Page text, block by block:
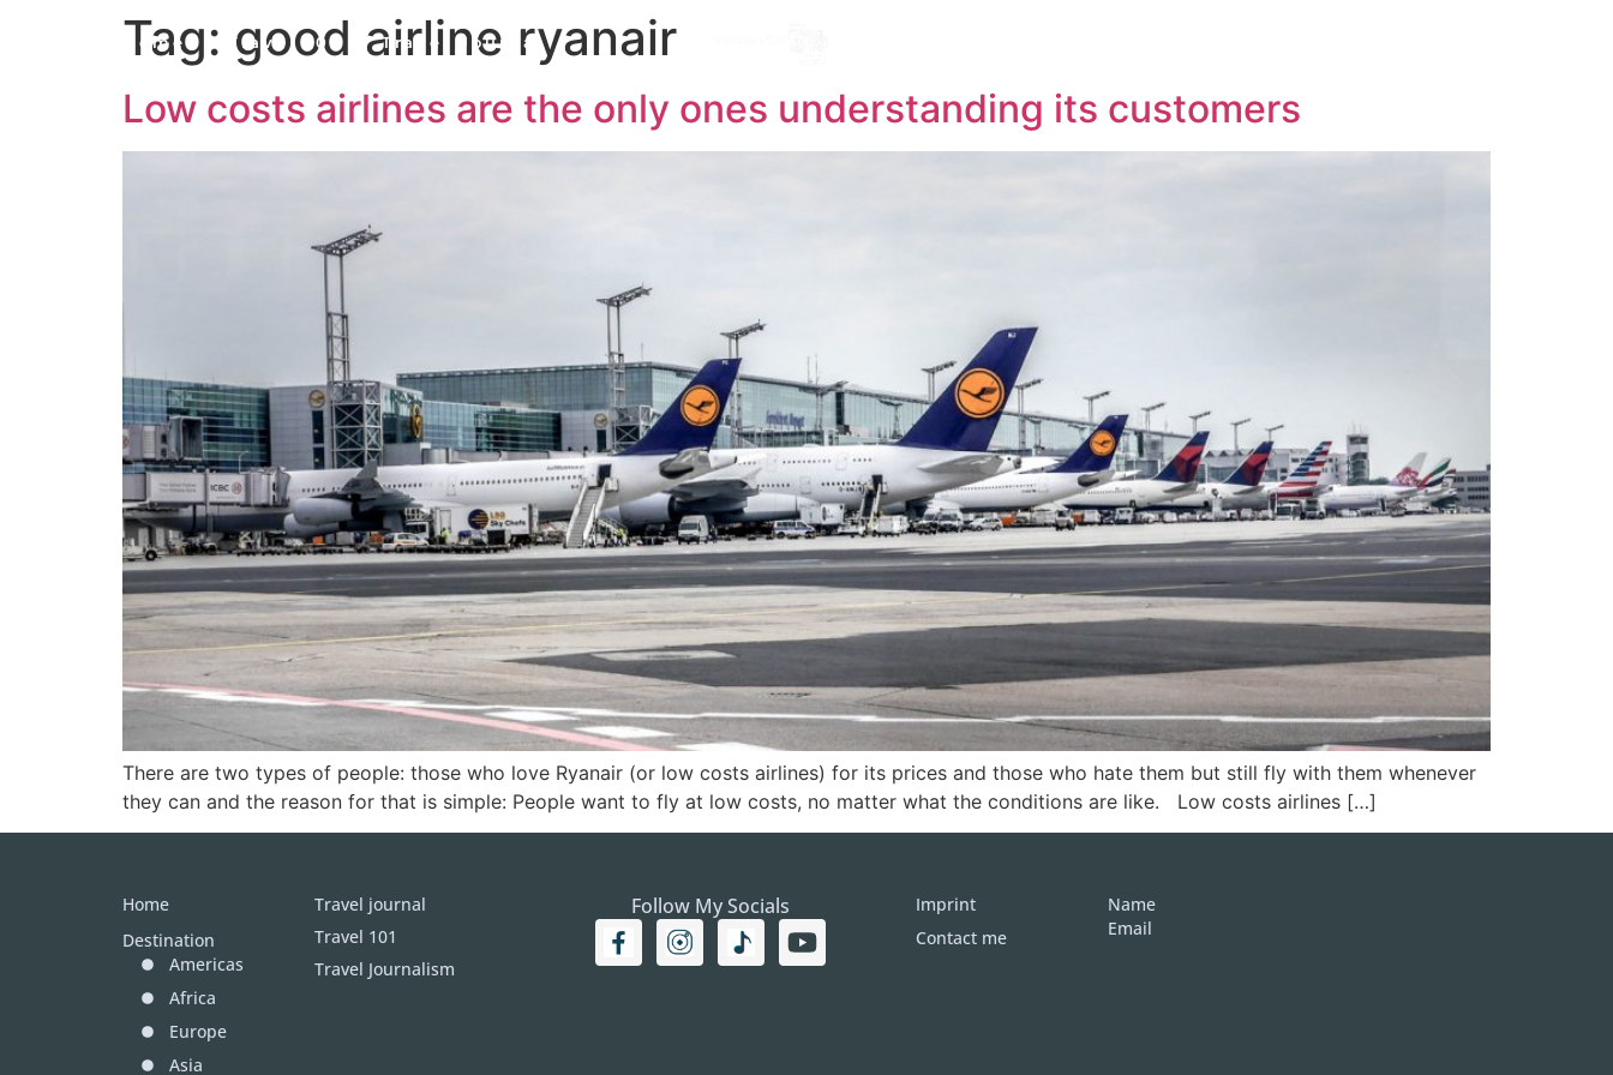
Home Travel 101 Travel Journal
Tag: good airline ryanair
Low costs airlines are the only ones understanding its customers
There are two types of people: those who love Ryanair (or low costs airlines) for its prices and those who hate them but still fly with them whenever
they can and the reason for that is simple: People want to fly at low costs, no matter what the conditions are like. Low costs airlines […]
Home
Destination
Americas
Africa
Europe
Asia
Travel journal
Travel 101
Travel Journalism
Follow My Socials
Imprint
Contact me
Name
Email